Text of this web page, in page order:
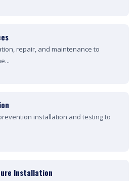
repair, and maintenance to
installation and testing to
Installation